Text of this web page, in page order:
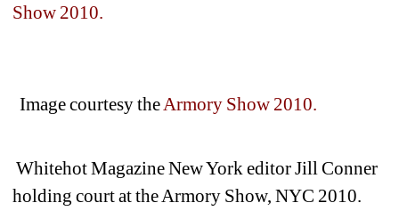
Show 2010.
Image courtesy the Armory Show 2010.
Whitehot Magazine New York editor Jill Conner
holding court at the Armory Show, NYC 2010.